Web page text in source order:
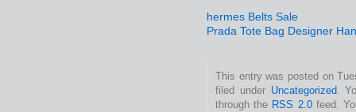
hermes Belts Sale
Prada Tote Bag Designer
This entry was posted on
filed under Uncategorized.
through the RSS 2.0feed.